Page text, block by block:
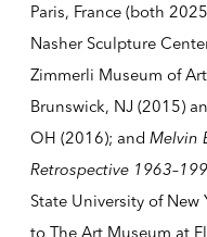
Paris, France (both
Nasher Sculpture
Zimmerli Museum of
Brunswick, NJ (2015)
OH (2016); and Melvin
Retrospective
State University of New
to The Art Museum at